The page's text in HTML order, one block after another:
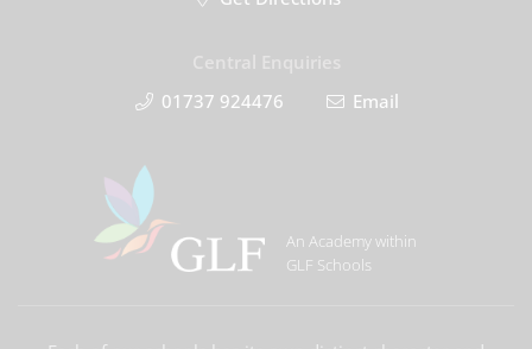
01737 924476
Email
An Academy within
GLF Schools